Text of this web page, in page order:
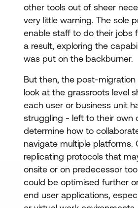
other tools out of sheer
very little warning. The sole
enable staff to do their jobs
a result, exploring the
was put on the backburner.
But then, the post-migration
look at the grassroots level
each user or business unit
struggling - left to their own
determine how to
navigate multiple platforms.
replicating protocols that
onsite or on predecessor
could be optimised further
end user applications,